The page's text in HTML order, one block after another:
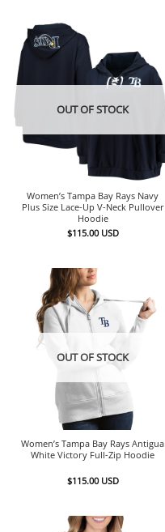
OUT OF STOCK
Women’s Tampa Bay Rays Navy
Plus Size Lace-Up V-Neck Pullover
Hoodie
$115.00 USD
OUT OF STOCK
Women’s Tampa Bay Rays Antigua
White Victory Full-Zip Hoodie
$115.00 USD